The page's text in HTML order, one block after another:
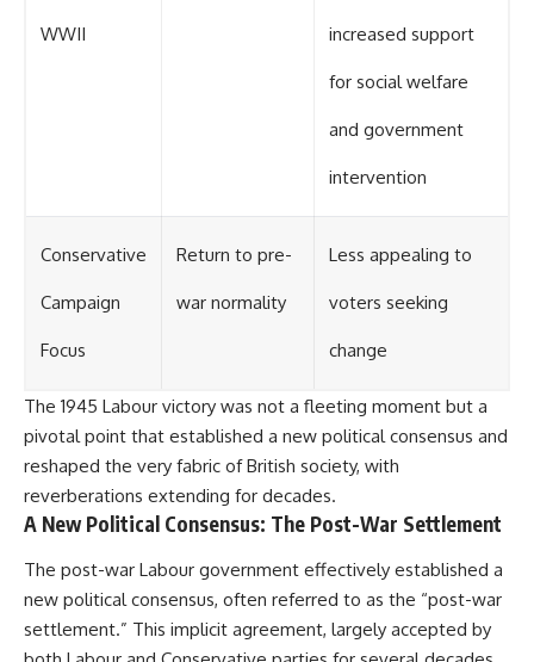
WWII increased support
for social welfare
and government
intervention
Conservative
Campaign
Focus
Return to pre-
war normality
Less appealing to
voters seeking
change
The 1945 Labour victory was not a fleeting moment but a
pivotal point that established a new political consensus and
reshaped the very fabric of British society, with
reverberations extending for decades.
A New Political Consensus: The Post-War Settlement
The post-war Labour government effectively established a
new political consensus, often referred to as the “post-war
settlement.” This implicit agreement, largely accepted by